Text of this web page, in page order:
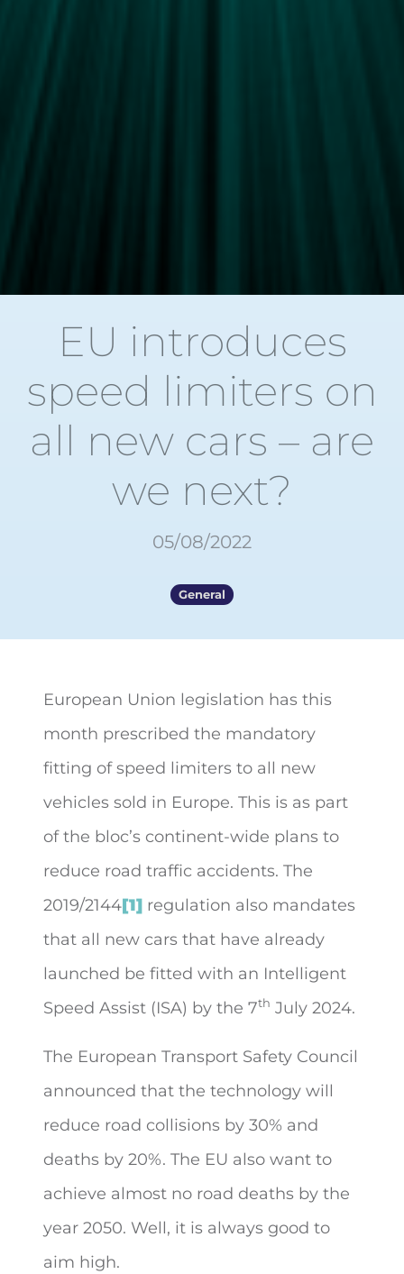
EU introduces
speed limiters on
all new cars – are
we next?
05/08/2022
General
European Union legislation has this
month prescribed the mandatory
fitting of speed limiters to all new
vehicles sold in Europe. This is as part
of the bloc’s continent-wide plans to
reduce road traffic accidents. The
2019/2144[1] regulation also mandates
that all new cars that have already
launched be fitted with an Intelligent
Speed Assist (ISA) by the 7th July 2024.
The European Transport Safety Council
announced that the technology will
reduce road collisions by 30% and
deaths by 20%. The EU also want to
achieve almost no road deaths by the
year 2050. Well, it is always good to
aim high.